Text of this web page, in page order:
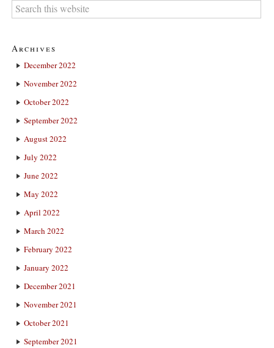
Archives
December 2022
November 2022
October 2022
September 2022
August 2022
July 2022
June 2022
May 2022
April 2022
March 2022
February 2022
January 2022
December 2021
November 2021
October 2021
September 2021